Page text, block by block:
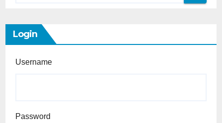
Login
Username
Password